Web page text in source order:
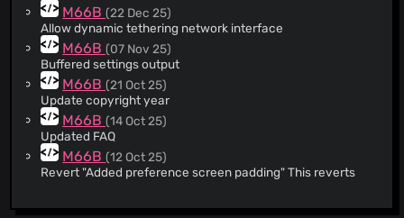
@naofum(1)
@oldk1331 (1)
@thepigeonoftime
@pipop62(1)
M66B(22 Dec 25)
Allow dynamic tethering network interface
M66B(07 Nov 25)
Buffered settings output
M66B(21 Oct 25)
Update copyright year
M66B(14 Oct 25)
Updated FAQ
M66B(12 Oct 25)
Revert "Added preference screen padding" This reverts
M66B(12 Oct 25)